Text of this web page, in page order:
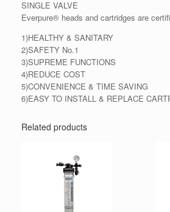
SINGLE VALVE
Everpure® heads and cartridges are
1)HEALTHY & SANITARY
2)SAFETY No.1
3)SUPREME FUNCTIONS
4)REDUCE COST
5)CONVENIENCE & TIME SAVING
6)EASY TO INSTALL & REPLACE
Related products